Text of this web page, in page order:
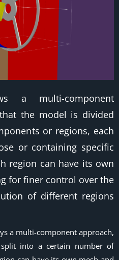
a multi-component
the model is divided
or regions, each
or containing specific
region can have its own
for finer control over the
of different regions
a multi-component approach,
into a certain number of